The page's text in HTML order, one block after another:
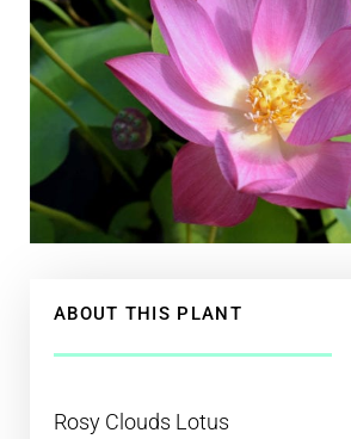
ABOUT THIS PLANT
Rosy Clouds Lotus